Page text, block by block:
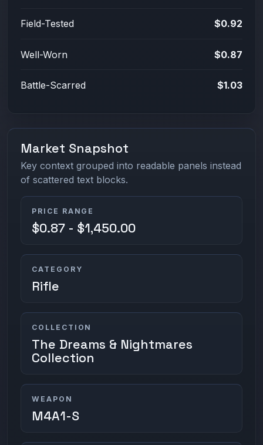
Field-Tested $0.92
Well-Worn $0.87
Battle-Scarred $1.03
Market Snapshot
Key context grouped into readable panels instead
of scattered text blocks.
PRICE RANGE
$0.87 - $1,450.00
CATEGORY
Rifle
COLLECTION
The Dreams & Nightmares
Collection
WEAPON
M4A1-S